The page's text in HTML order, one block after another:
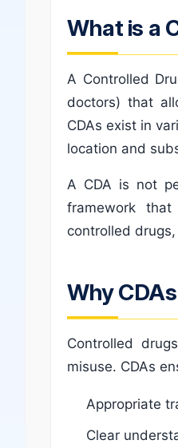
What is a
A Controlled
doctors) that
CDAs exist in
location and
A CDA is not
framework
controlled
Why
Controlled
misuse. CDAs
Appropriate
Clear